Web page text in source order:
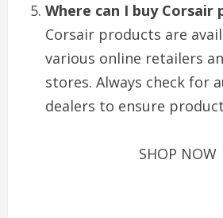
Where can I buy Corsair
Corsair products are
various online retailers
stores. Always check for
dealers to ensure
SHOP NOW